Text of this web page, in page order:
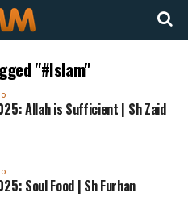
"#Islam"
Allah is Sufficient | Sh Zaid
Soul Food | Sh Furhan